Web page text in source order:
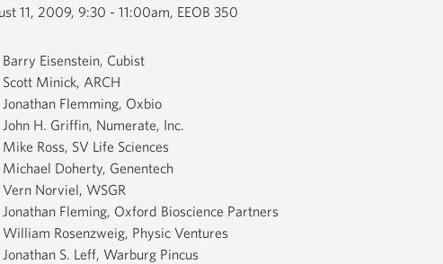
11, 2009, 9:30 - 11:00am, EEOB 350
Barry Eisenstein, Cubist
Scott Minick, ARCH
Jonathan Flemming, Oxbio
John H. Griffin, Numerate, Inc.
Mike Ross, SV Life Sciences
Michael Doherty, Genentech
Vern Norviel, WSGR
Jonathan Fleming, Oxford Bioscience Partners
William Rosenzweig, Physic Ventures
Jonathan S. Leff, Warburg Pincus